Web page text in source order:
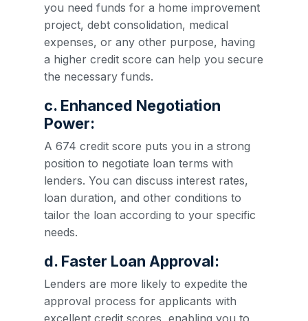
you need funds for a home improvement
project, debt consolidation, medical
expenses, or any other purpose, having
a higher credit score can help you secure
the necessary funds.
c. Enhanced Negotiation
Power:
A 674 credit score puts you in a strong
position to negotiate loan terms with
lenders. You can discuss interest rates,
loan duration, and other conditions to
tailor the loan according to your specific
needs.
d. Faster Loan Approval:
Lenders are more likely to expedite the
approval process for applicants with
excellent credit scores, enabling you to